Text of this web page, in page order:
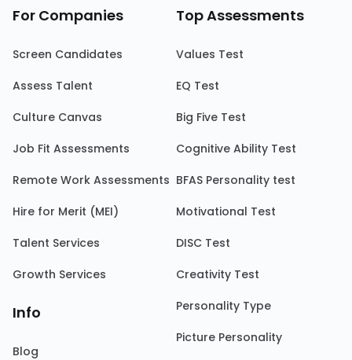
For Companies
Screen Candidates
Assess Talent
Culture Canvas
Job Fit Assessments
Remote Work Assessments
Hire for Merit (MEI)
Talent Services
Growth Services
Info
Blog
Top Assessments
Values Test
EQ Test
Big Five Test
Cognitive Ability Test
BFAS Personality test
Motivational Test
DISC Test
Creativity Test
Personality Type
Picture Personality